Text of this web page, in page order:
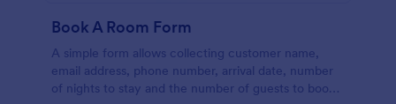
Book A Room Form
A simple form allows collecting customer name,
email address, phone number, arrival date, number
of nights to stay and the number of guests to book a